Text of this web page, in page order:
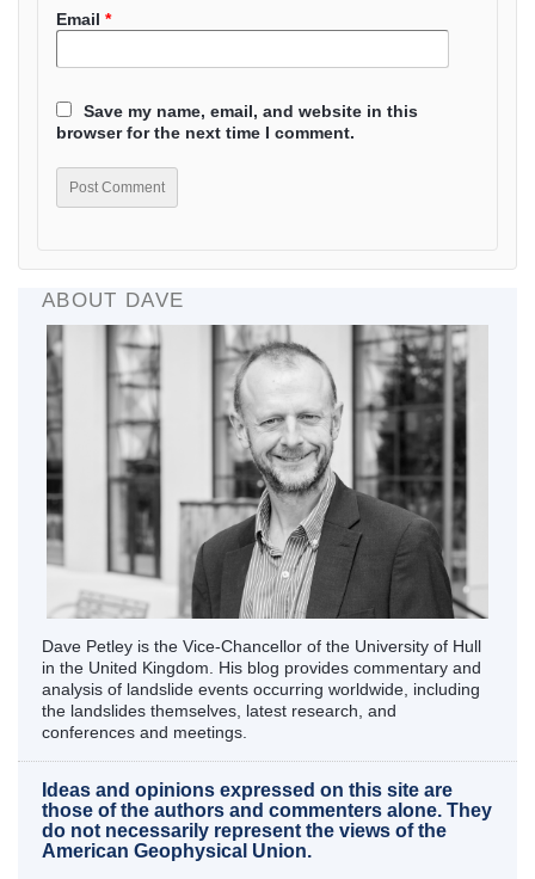
Email *
Save my name, email, and website in this
browser for the next time I comment.
ABOUT DAVE
Dave Petley is the Vice-Chancellor of the University of Hull
in the United Kingdom. His blog provides commentary and
analysis of landslide events occurring worldwide, including
the landslides themselves, latest research, and
conferences and meetings.
Ideas and opinions expressed on this site are
those of the authors and commenters alone. They
do not necessarily represent the views of the
American Geophysical Union.